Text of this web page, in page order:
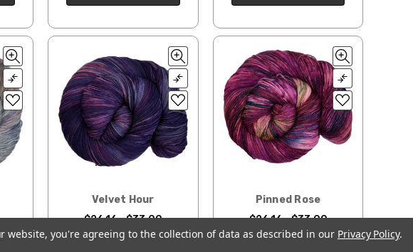
Velvet Hour
$26.16 - $33.00
Pinned Rose
$26.16 - $33.00
website, you're agreeing to the collection of data as described in our Privacy Policy.